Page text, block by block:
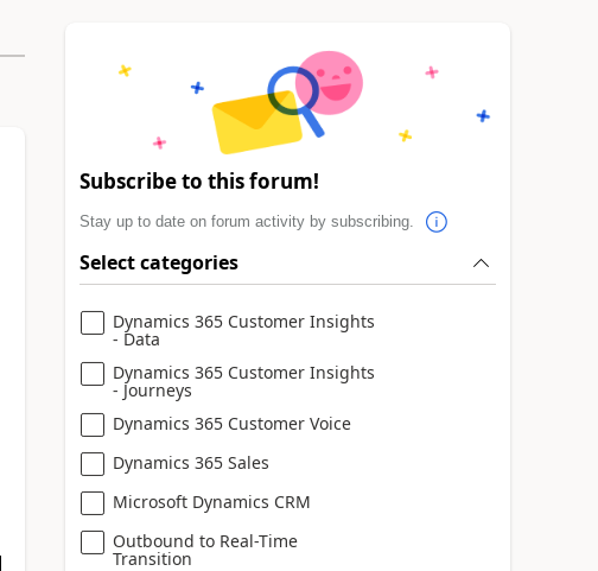
Subscribe to this forum!
Stay up to date on forum activity by subscribing.
Select categories
Dynamics 365 Customer Insights
- Data
Dynamics 365 Customer Insights
- Journeys
Dynamics 365 Customer Voice
Dynamics 365 Sales
Microsoft Dynamics CRM
Outbound to Real-Time
Transition